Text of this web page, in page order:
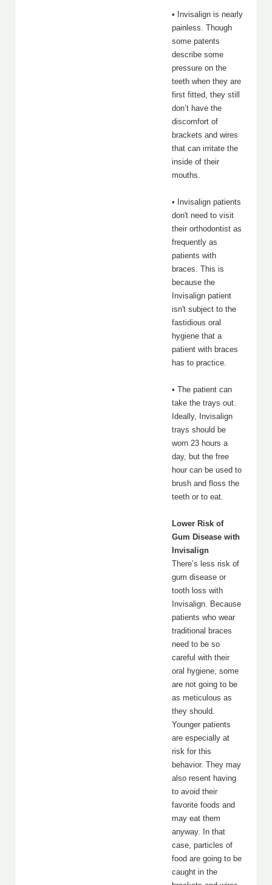
• Invisalign is nearly
painless. Though
some patents
describe some
pressure on the
teeth when they are
first fitted, they still
don’t have the
discomfort of
brackets and wires
that can irritate the
inside of their
mouths.
• Invisalign patients
don't need to visit
their orthodontist as
frequently as
patients with
braces. This is
because the
Invisalign patient
isn't subject to the
fastidious oral
hygiene that a
patient with braces
has to practice.
• The patient can
take the trays out.
Ideally, Invisalign
trays should be
worn 23 hours a
day, but the free
hour can be used to
brush and floss the
teeth or to eat.
Lower Risk of
Gum Disease with
Invisalign
There’s less risk of
gum disease or
tooth loss with
Invisalign. Because
patients who wear
traditional braces
need to be so
careful with their
oral hygiene, some
are not going to be
as meticulous as
they should.
Younger patients
are especially at
risk for this
behavior. They may
also resent having
to avoid their
favorite foods and
may eat them
anyway. In that
case, particles of
food are going to be
caught in the